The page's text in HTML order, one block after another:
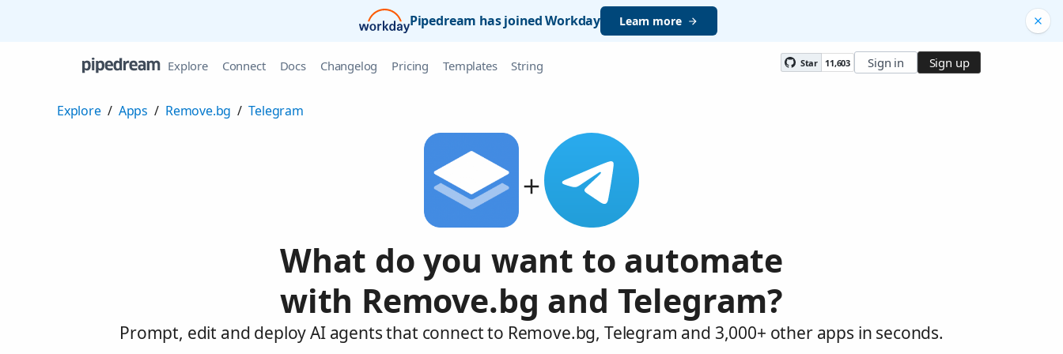
Pipedream has joined Workday Learn more
Explore Connect Docs Changelog Pricing Templates String Star 11,603 Sign in Sign up
Explore / Apps / Remove.bg / Telegram
What do you want to automate
with Remove.bg and Telegram?
Prompt, edit and deploy AI agents that connect to Remove.bg, Telegram and 3,000+ other apps in seconds.